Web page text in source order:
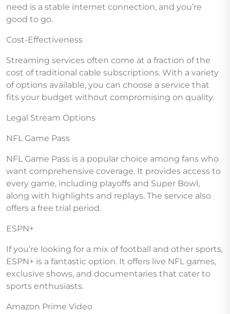
need is a stable internet connection, and you’re
good to go.
Cost-Effectiveness
Streaming services often come at a fraction of the
cost of traditional cable subscriptions. With a variety
of options available, you can choose a service that
fits your budget without compromising on quality.
Legal Stream Options
NFL Game Pass
NFL Game Pass is a popular choice among fans who
want comprehensive coverage. It provides access to
every game, including playoffs and Super Bowl,
along with highlights and replays. The service also
offers a free trial period.
ESPN+
If you’re looking for a mix of football and other sports,
ESPN+ is a fantastic option. It offers live NFL games,
exclusive shows, and documentaries that cater to
sports enthusiasts.
Amazon Prime Video